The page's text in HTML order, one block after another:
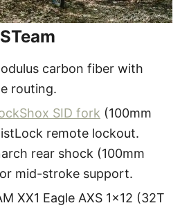
carbon fiber with
routing.
SID fork (100mm
remote lockout.
rear shock (100mm
mid-stroke support.
XX1 Eagle AXS 1×12 (32T